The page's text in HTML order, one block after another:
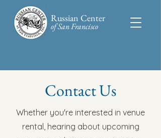
Russian Center
of San Francisco​
Contact Us
Whether you're interested in venue
rental, hearing about upcoming